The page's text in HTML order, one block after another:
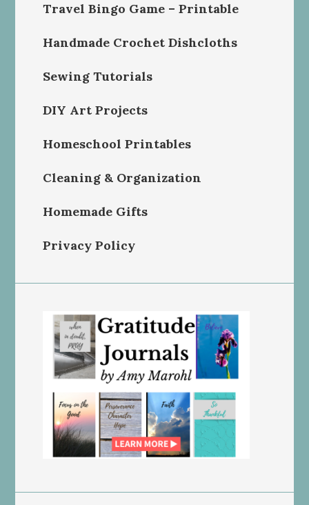
Travel Bingo Game – Printable
Handmade Crochet Dishcloths
Sewing Tutorials
DIY Art Projects
Homeschool Printables
Cleaning & Organization
Homemade Gifts
Privacy Policy